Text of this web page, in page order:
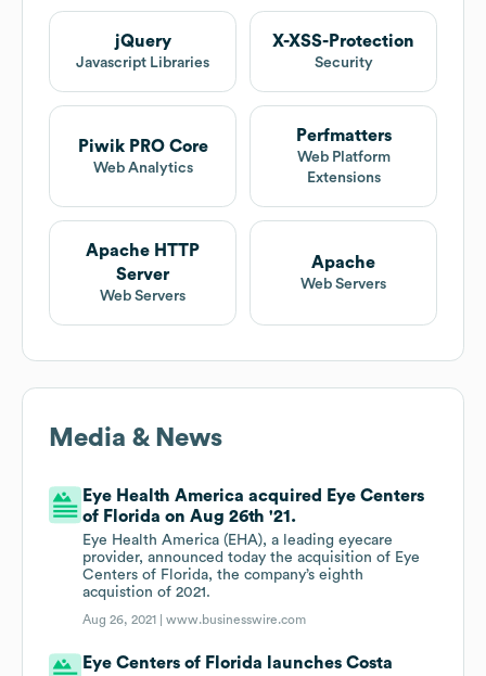
jQuery
Javascript Libraries
X-XSS-Protection
Security
Piwik PRO Core
Web Analytics
Perfmatters
Web Platform
Extensions
Apache HTTP
Server
Web Servers
Apache
Web Servers
Media & News
Eye Health America acquired Eye Centers
of Florida on Aug 26th '21.
Eye Health America (EHA), a leading eyecare
provider, announced today the acquisition of Eye
Centers of Florida, the company’s eighth
acquistion of 2021.
Aug 26, 2021 |www.businesswire.com
Eye Centers of Florida launches Costa